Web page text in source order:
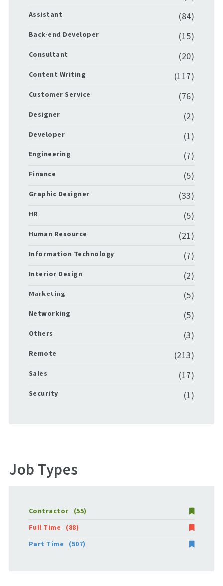
Assistant (84)
Back-end Developer (15)
Consultant (20)
Content Writing (117)
Customer Service (76)
Designer (2)
Developer (1)
Engineering (7)
Finance (5)
Graphic Designer (33)
HR (5)
Human Resource (21)
Information Technology (7)
Interior Design (2)
Marketing (5)
Networking (5)
Others (3)
Remote (213)
Sales (17)
Security (1)
Job Types
Contractor
(55)
Full Time
(88)
Part Time
(507)